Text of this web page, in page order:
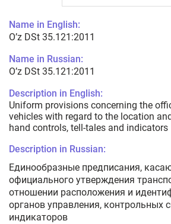
Name in English:
O’z DSt 35.121:2011
Name in Russian:
O’z DSt 35.121:2011
Description in English:
Uniform provisions concerning the
vehicles with regard to the location
hand controls, tell-tales and indicators
Description in Russian:
Единообразные предписания,
официального утверждения
отношении расположения и
органов управления, контрольных
индикаторов